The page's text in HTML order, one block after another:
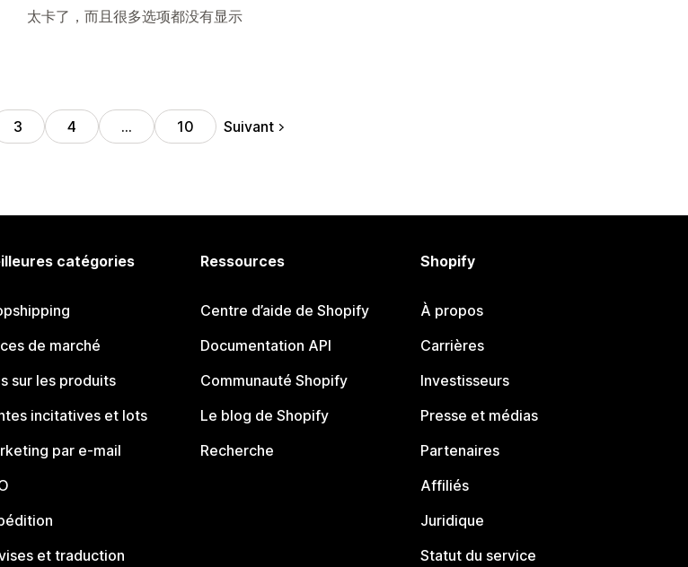
太卡了，而且很多选项都没有显示
3 4 … 10 Suivant
catégories
de marché
sur les produits
incitatives et lots
par e-mail
et traduction
Ressources
Centre d’aide de Shopify
Documentation API
Communauté Shopify
Le blog de Shopify
Recherche
Shopify
À propos
Carrières
Investisseurs
Presse et médias
Partenaires
Affiliés
Juridique
Statut du service